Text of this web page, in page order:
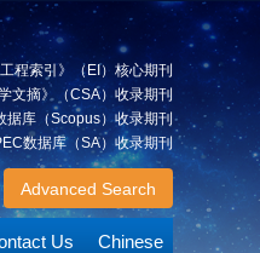
程索引》（EI）核心期刊
文摘》（CSA）收录期刊
据库（Scopus）收录期刊
数据库（SA）收录期刊
Advanced Search
Us Chinese